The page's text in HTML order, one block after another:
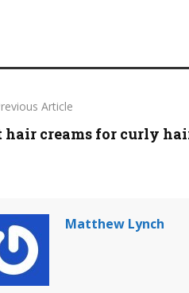
Article
hair creams for curly
Matthew Lynch